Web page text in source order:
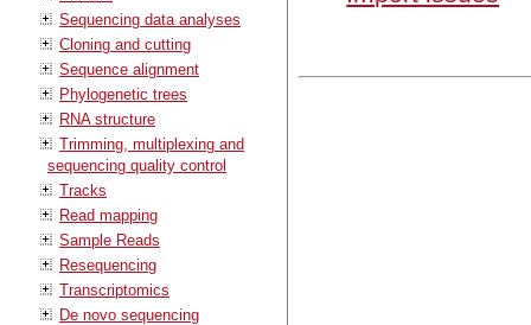
Sequencing data analyses
Cloning and cutting
Sequence alignment
Phylogenetic trees
RNA structure
Trimming, multiplexing and
sequencing quality control
Tracks
Read mapping
Sample Reads
Resequencing
Transcriptomics
De novo sequencing